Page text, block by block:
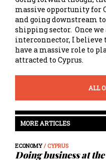
massive opportunity for
and going downstream
shipping sector. Once
interconnector, I
have a massive role to
attracted to Cyprus.
ALL
MORE ARTICLES
ECONOMY/ CYPRUS
Doing business at